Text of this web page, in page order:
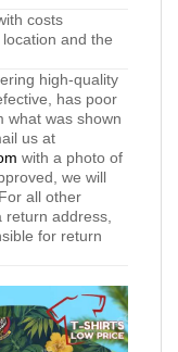
costs
and the
high-quality
has poor
what was shown
us at
with a photo of
we will
all other
return address,
for return